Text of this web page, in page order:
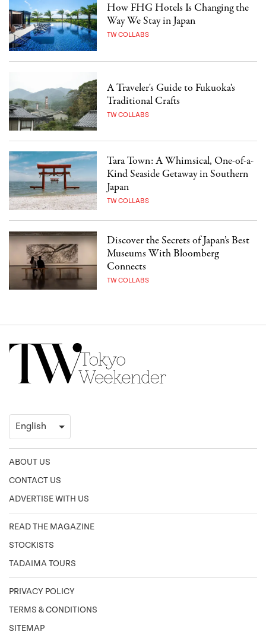
How FHG Hotels Is Changing the
Way We Stay in Japan
TW COLLABS
A Traveler's Guide to Fukuoka's
Traditional Crafts
TW COLLABS
Tara Town: A Whimsical, One-of-a-
Kind Seaside Getaway in Southern
Japan
TW COLLABS
Discover the Secrets of Japan’s Best
Museums With Bloomberg
Connects
TW COLLABS
ABOUT US
CONTACT US
ADVERTISE WITH US
READ THE MAGAZINE
STOCKISTS
TADAIMA TOURS
PRIVACY POLICY
TERMS & CONDITIONS
SITEMAP